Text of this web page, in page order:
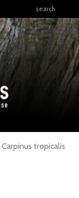
search
Carpinus tropicalis